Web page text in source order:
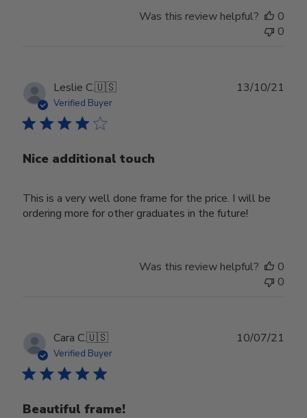
Was this review helpful?
0
0
Leslie C.🇺🇸
Verified Buyer
Nice additional touch
This is a very well done frame for the price. I will be
ordering more for other graduates in the future!
13/10/21
Was this review helpful?
0
0
Cara C.🇺🇸
Verified Buyer
Beautiful frame!
10/07/21